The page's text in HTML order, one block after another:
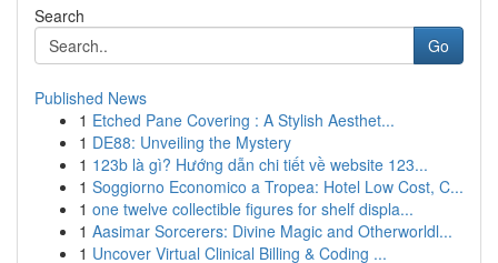
Search
Go
Published News
1 Etched Pane Covering : A Stylish Aesthet...
1 DE88: Unveiling the Mystery
1 123b là gì? Hướng dẫn chi tiết về website 123...
1 Soggiorno Economico a Tropea: Hotel Low Cost, C...
1 one twelve collectible figures for shelf displa...
1 Aasimar Sorcerers: Divine Magic and Otherworldl...
1 Uncover Virtual Clinical Billing & Coding ...